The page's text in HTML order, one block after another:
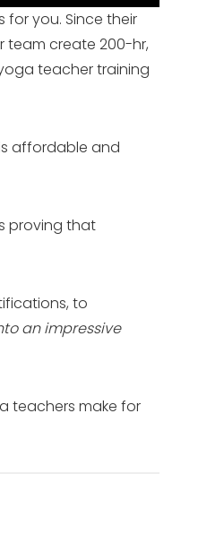
you. Since their
team create 200-hr,
teacher training
affordable and
proving that
to
an impressive
teachers make for